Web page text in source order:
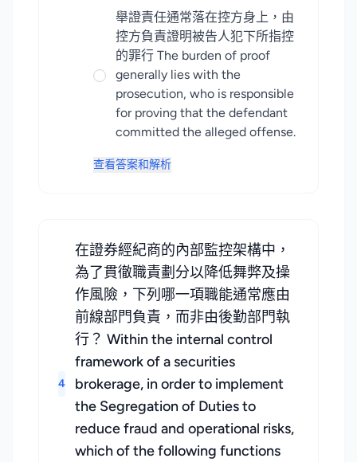
舉證責任通常落在控方身上，由
控方負責證明被告人犯下所指控
的罪行 The burden of proof
generally lies with the
prosecution, who is responsible
for proving that the defendant
committed the alleged offense.
查看答案和解析
4
在證券經紀商的內部監控架構中，
為了貫徹職責劃分以降低舞弊及操
作風險，下列哪一項職能通常應由
前線部門負責，而非由後勤部門執
行？ Within the internal control
framework of a securities
brokerage, in order to implement
the Segregation of Duties to
reduce fraud and operational risks,
which of the following functions